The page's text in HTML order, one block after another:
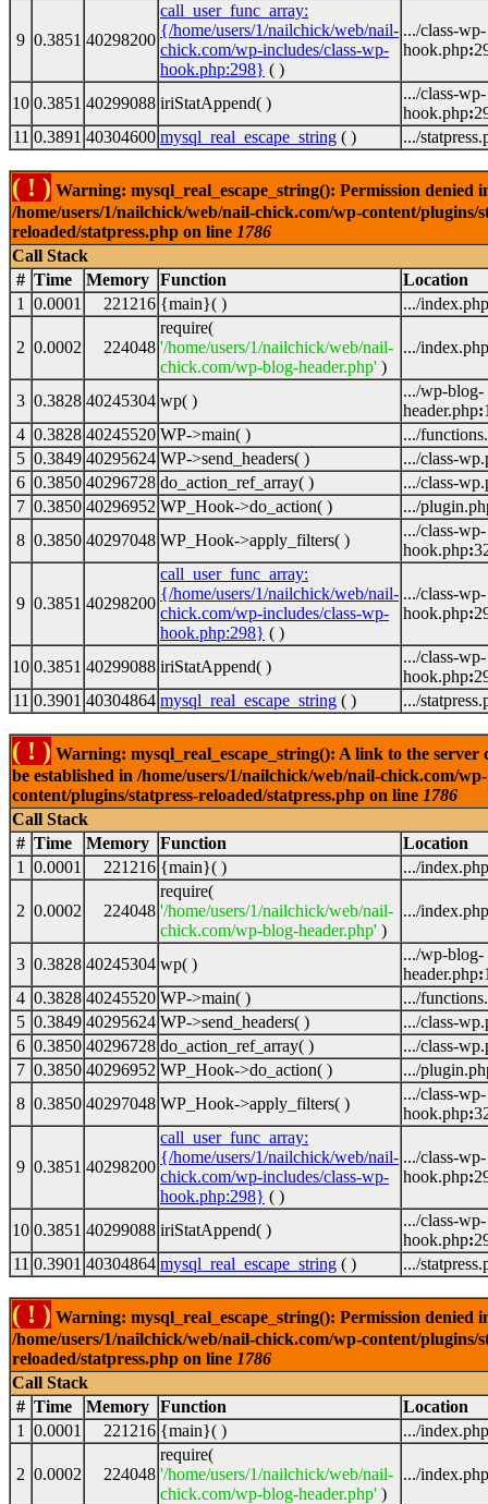
9 0.3851 40298200
call_user_func_array:
{/home/users/1/nailchick/web/nail-
chick.com/wp-includes/class-wp-
hook.php:298} ( )
.../class-wp-
hook.php:
10 0.3851 40299088 iriStatAppend( )
.../class-wp-
hook.php:
11 0.3891 40304600 mysql_real_escape_string ( ) .../
( ! ) Warning: mysql_real_escape_string(): Permission denied
/home/users/1/nailchick/web/nail-chick.com/wp-content/plugins/
reloaded/statpress.php on line 1786
Call Stack
# Time Memory Function
Location
1
0.0001 221216 {main}( ) .../index.php
2 0.0002 224048
require(
'/home/users/1/nailchick/web/nail-
chick.com/wp-blog-header.php' )
.../index.php
3 0.3828 40245304 wp( )
.../wp-blog-
header.php:
4 0.3828 40245520 WP->main( )
.../
5 0.3849 40295624 WP->send_headers( )
.../class-
6 0.3850 40296728 do_action_ref_array( )
.../class-
7 0.3850 40296952 WP_Hook->do_action( )
.../
8 0.3850 40297048 WP_Hook->apply_filters( )
.../class-wp-
hook.php:
9 0.3851 40298200
call_user_func_array:
{/home/users/1/nailchick/web/nail-
chick.com/wp-includes/class-wp-
hook.php:298} ( )
.../class-wp-
hook.php:
10 0.3851 40299088 iriStatAppend( )
.../class-wp-
hook.php:
11 0.3901 40304864 mysql_real_escape_string ( ) .../
( ! ) Warning: mysql_real_escape_string(): A link to the server
be established in /home/users/1/nailchick/web/nail-chick.com/wp-
content/plugins/statpress-reloaded/statpress.php on line 1786
Call Stack
# Time Memory Function
Location
1
0.0001 221216 {main}( ) .../index.php
2 0.0002 224048
require(
'/home/users/1/nailchick/web/nail-
chick.com/wp-blog-header.php' )
.../index.php
3 0.3828 40245304 wp( )
.../wp-blog-
header.php:
4 0.3828 40245520 WP->main( )
.../
5 0.3849 40295624 WP->send_headers( )
.../class-
6 0.3850 40296728 do_action_ref_array( )
.../class-
7 0.3850 40296952 WP_Hook->do_action( )
.../
8 0.3850 40297048 WP_Hook->apply_filters( )
.../class-wp-
hook.php:
9 0.3851 40298200
call_user_func_array:
{/home/users/1/nailchick/web/nail-
chick.com/wp-includes/class-wp-
hook.php:298} ( )
.../class-wp-
hook.php:
10 0.3851 40299088 iriStatAppend( )
.../class-wp-
hook.php:
11 0.3901 40304864 mysql_real_escape_string ( ) .../
( ! ) Warning: mysql_real_escape_string(): Permission denied
/home/users/1/nailchick/web/nail-chick.com/wp-content/plugins/
reloaded/statpress.php on line 1786
Call Stack
# Time Memory Function
Location
1
0.0001 221216 {main}( ) .../index.php
2 0.0002 224048
require(
'/home/users/1/nailchick/web/nail-
chick.com/wp-blog-header.php' )
.../index.php